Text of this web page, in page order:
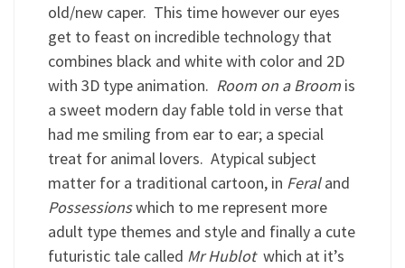
old/new caper. This time however our eyes
get to feast on incredible technology that
combines black and white with color and 2D
with 3D type animation. Room on a Broom is
a sweet modern day fable told in verse that
had me smiling from ear to ear; a special
treat for animal lovers. Atypical subject
matter for a traditional cartoon, in Feraland
Possessionswhich to me represent more
adult type themes and style and finally a cute
futuristic tale called Mr Hublotwhich at it’s